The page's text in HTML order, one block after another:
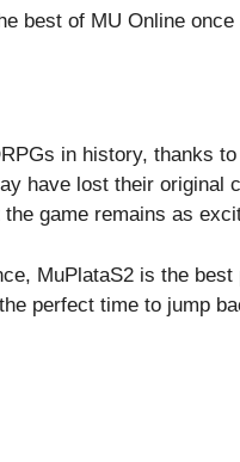
best of MU Online once
in history, thanks
have lost their original
game remains as
MuPlataS2 is the best
perfect time to jump